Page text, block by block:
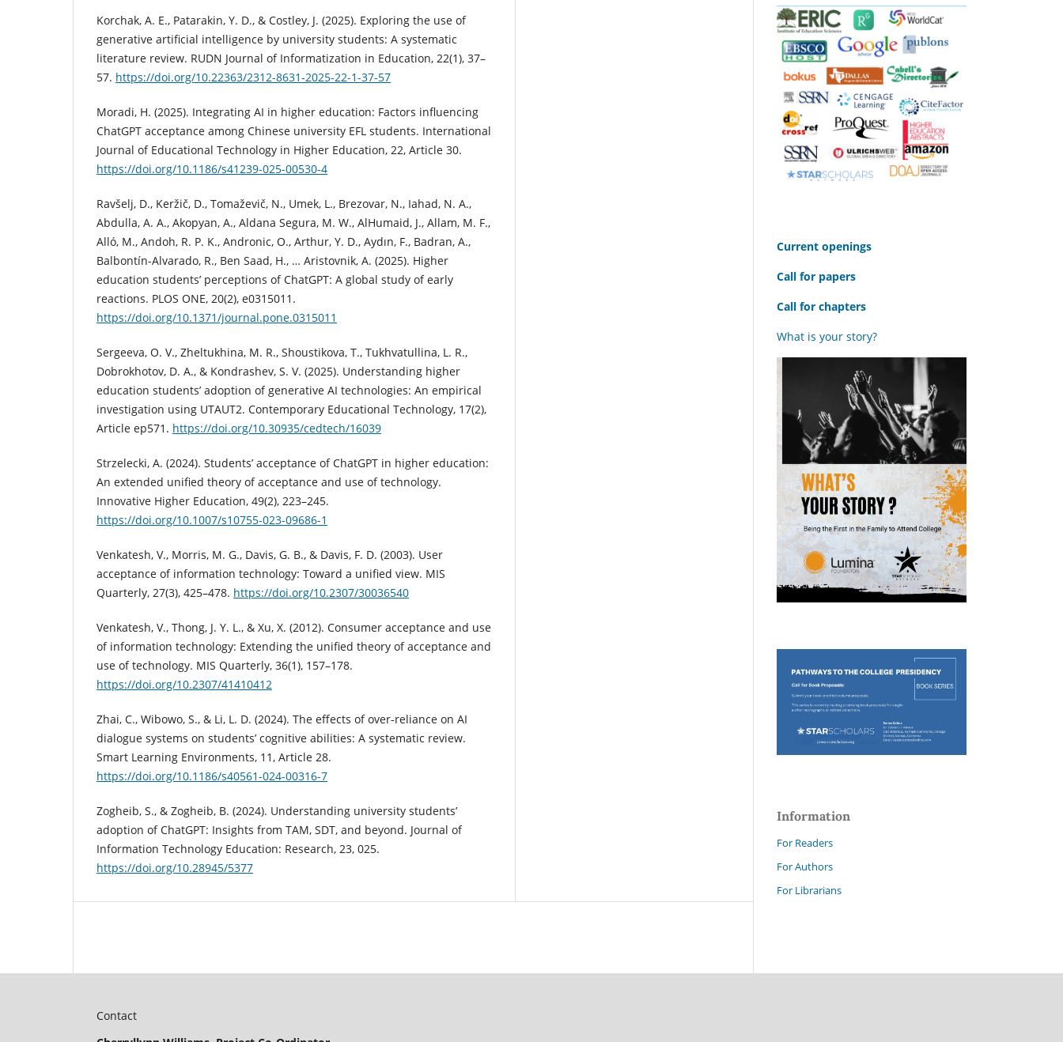
Korchak, A. E., Patarakin, Y. D., & Costley, J. (2025). Exploring the use of
generative artificial intelligence by university students: A systematic
literature review. RUDN Journal of Informatization in Education, 22(1), 37–
57. https://doi.org/10.22363/2312-8631-2025-22-1-37-57
Moradi, H. (2025). Integrating AI in higher education: Factors influencing
ChatGPT acceptance among Chinese university EFL students. International
Journal of Educational Technology in Higher Education, 22, Article 30.
https://doi.org/10.1186/s41239-025-00530-4
Ravšelj, D., Keržič, D., Tomaževič, N., Umek, L., Brezovar, N., Iahad, N. A.,
Abdulla, A. A., Akopyan, A., Aldana Segura, M. W., AlHumaid, J., Allam, M. F.,
Alló, M., Andoh, R. P. K., Andronic, O., Arthur, Y. D., Aydın, F., Badran, A.,
Balbontín-Alvarado, R., Ben Saad, H., … Aristovnik, A. (2025). Higher
education students’ perceptions of ChatGPT: A global study of early
reactions. PLOS ONE, 20(2), e0315011.
https://doi.org/10.1371/journal.pone.0315011
Sergeeva, O. V., Zheltukhina, M. R., Shoustikova, T., Tukhvatullina, L. R.,
Dobrokhotov, D. A., & Kondrashev, S. V. (2025). Understanding higher
education students’ adoption of generative AI technologies: An empirical
investigation using UTAUT2. Contemporary Educational Technology, 17(2),
Article ep571. https://doi.org/10.30935/cedtech/16039
Strzelecki, A. (2024). Students’ acceptance of ChatGPT in higher education:
An extended unified theory of acceptance and use of technology.
Innovative Higher Education, 49(2), 223–245.
https://doi.org/10.1007/s10755-023-09686-1
Venkatesh, V., Morris, M. G., Davis, G. B., & Davis, F. D. (2003). User
acceptance of information technology: Toward a unified view. MIS
Quarterly, 27(3), 425–478. https://doi.org/10.2307/30036540
Venkatesh, V., Thong, J. Y. L., & Xu, X. (2012). Consumer acceptance and use
of information technology: Extending the unified theory of acceptance and
use of technology. MIS Quarterly, 36(1), 157–178.
https://doi.org/10.2307/41410412
Zhai, C., Wibowo, S., & Li, L. D. (2024). The effects of over-reliance on AI
dialogue systems on students’ cognitive abilities: A systematic review.
Smart Learning Environments, 11, Article 28.
https://doi.org/10.1186/s40561-024-00316-7
Zogheib, S., & Zogheib, B. (2024). Understanding university students’
adoption of ChatGPT: Insights from TAM, SDT, and beyond. Journal of
Information Technology Education: Research, 23, 025.
https://doi.org/10.28945/5377
Current openings
Call for papers
Call for chapters
What is your story?
Information
For Readers
For Authors
For Librarians
Contact